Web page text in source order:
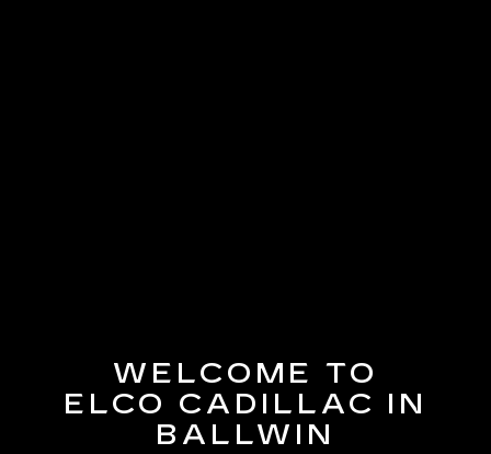
WELCOME TO
ELCO CADILLAC IN
BALLWIN